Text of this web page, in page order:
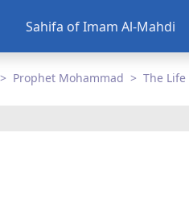
Sahifa of Imam Al-Mahdi
Prophet Mohammad The